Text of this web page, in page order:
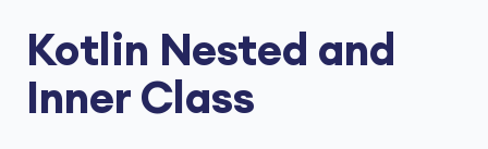
Kotlin Nested and
Inner Class